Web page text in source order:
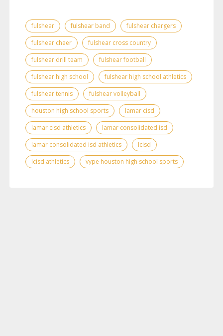
fulshear fulshear band
fulshear chargers
fulshear cheer
fulshear cross country
fulshear drill team
fulshear football
fulshear high school
fulshear high school athletics
fulshear tennis
fulshear volleyball
houston high school sports
lamar cisd
lamar cisd athletics
lamar consolidated isd
lamar consolidated isd athletics
lcisd
lcisd athletics
vype houston high school sports